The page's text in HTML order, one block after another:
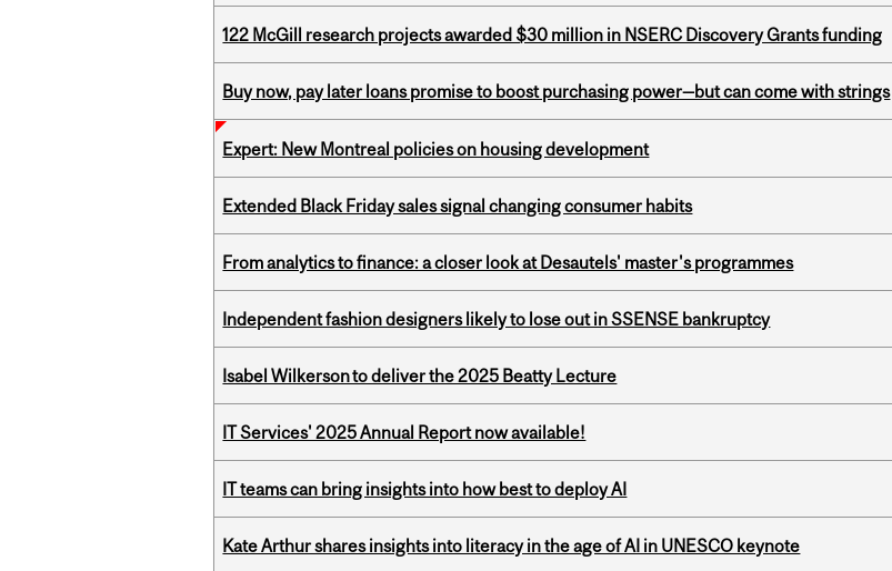
122 McGill research projects awarded $30 million in NSERC Discovery Grants funding
Buy now, pay later loans promise to boost purchasing power—but can come with strings
Expert: New Montreal policies on housing development
Extended Black Friday sales signal changing consumer habits
From analytics to finance: a closer look at Desautels' master's programmes
Independent fashion designers likely to lose out in SSENSE bankruptcy
Isabel Wilkerson to deliver the 2025 Beatty Lecture
IT Services' 2025 Annual Report now available!
IT teams can bring insights into how best to deploy AI
Kate Arthur shares insights into literacy in the age of AI in UNESCO keynote